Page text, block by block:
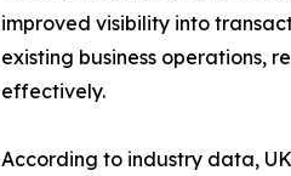
improved visibility into
existing business operations,
effectively.
According to industry data,